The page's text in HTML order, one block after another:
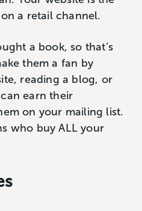
a retail channel.
a book, so that’s
them a fan by
reading a blog, or
earn their
on your mailing list.
who buy ALL your